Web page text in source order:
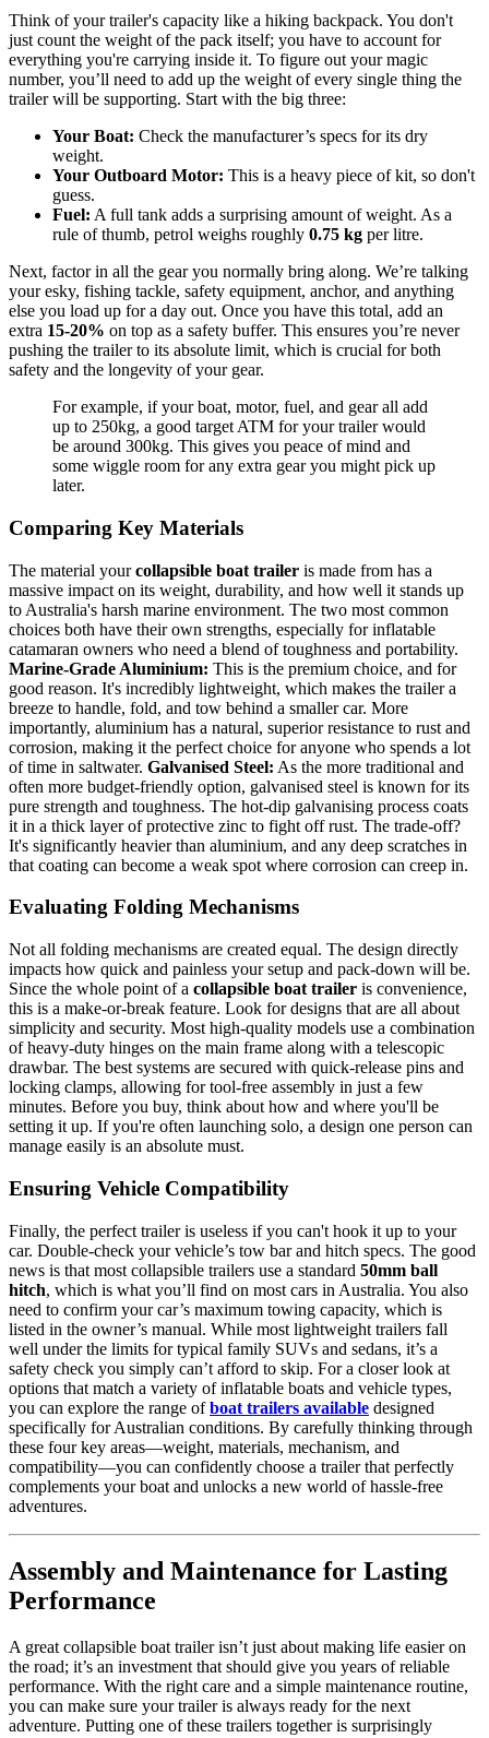
Think of your trailer's capacity like a hiking backpack. You don't
just count the weight of the pack itself; you have to account for
everything you're carrying inside it. To figure out your magic
number, you’ll need to add up the weight of every single thing the
trailer will be supporting. Start with the big three:
Your Boat: Check the manufacturer’s specs for its dry
weight.
Your Outboard Motor: This is a heavy piece of kit, so don't
guess.
Fuel: A full tank adds a surprising amount of weight. As a
rule of thumb, petrol weighs roughly 0.75 kg per litre.
Next, factor in all the gear you normally bring along. We’re talking
your esky, fishing tackle, safety equipment, anchor, and anything
else you load up for a day out. Once you have this total, add an
extra 15-20% on top as a safety buffer. This ensures you’re never
pushing the trailer to its absolute limit, which is crucial for both
safety and the longevity of your gear.
For example, if your boat, motor, fuel, and gear all add
up to 250kg, a good target ATM for your trailer would
be around 300kg. This gives you peace of mind and
some wiggle room for any extra gear you might pick up
later.
Comparing Key Materials
The material yourcollapsible boat trailer is made from has a
massive impact on its weight, durability, and how well it stands up
to Australia's harsh marine environment. The two most common
choices both have their own strengths, especially for inflatable
catamaran owners who need a blend of toughness and portability.
Marine-Grade Aluminium: This is the premium choice, and for
good reason. It's incredibly lightweight, which makes the trailer a
breeze to handle, fold, and tow behind a smaller car. More
importantly, aluminium has a natural, superior resistance to rust and
corrosion, making it the perfect choice for anyone who spends a lot
of time in saltwater. Galvanised Steel: As the more traditional and
often more budget-friendly option, galvanised steel is known for its
pure strength and toughness. The hot-dip galvanising process coats
it in a thick layer of protective zinc to fight off rust. The trade-off?
It's significantly heavier than aluminium, and any deep scratches in
that coating can become a weak spot where corrosion can creep in.
Evaluating Folding Mechanisms
Not all folding mechanisms are created equal. The design directly
impacts how quick and painless your setup and pack-down will be.
Since the whole point of a collapsible boat trailer is convenience,
this is a make-or-break feature. Look for designs that are all about
simplicity and security. Most high-quality models use a combination
of heavy-duty hinges on the main frame along with a telescopic
drawbar. The best systems are secured with quick-release pins and
locking clamps, allowing for tool-free assembly in just a few
minutes. Before you buy, think about how and where you'll be
setting it up. If you're often launching solo, a design one person can
manage easily is an absolute must.
Ensuring Vehicle Compatibility
Finally, the perfect trailer is useless if you can't hook it up to your
car. Double-check your vehicle’s tow bar and hitch specs. The good
news is that most collapsible trailers use a standard 50mm ball
hitch, which is what you’ll find on most cars in Australia. You also
need to confirm your car’s maximum towing capacity, which is
listed in the owner’s manual. While most lightweight trailers fall
well under the limits for typical family SUVs and sedans, it’s a
safety check you simply can’t afford to skip. For a closer look at
options that match a variety of inflatable boats and vehicle types,
you can explore the range ofboat trailers available designed
specifically for Australian conditions. By carefully thinking through
these four key areas—weight, materials, mechanism, and
compatibility—you can confidently choose a trailer that perfectly
complements your boat and unlocks a new world of hassle-free
adventures.
Assembly and Maintenance for Lasting
Performance
A great collapsible boat trailer isn’t just about making life easier on
the road; it’s an investment that should give you years of reliable
performance. With the right care and a simple maintenance routine,
you can make sure your trailer is always ready for the next
adventure. Putting one of these trailers together is surprisingly